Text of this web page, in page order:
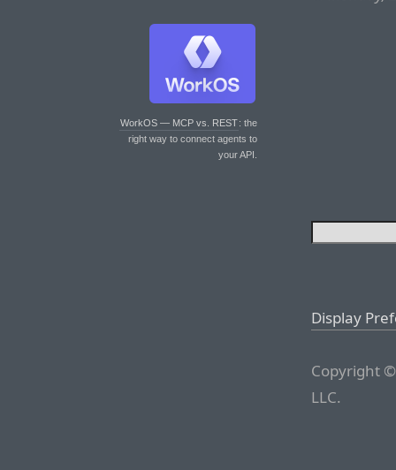
WorkOS — MCP vs. REST: the
right way to connect agents to
your API.
Display
Copyright
LLC.